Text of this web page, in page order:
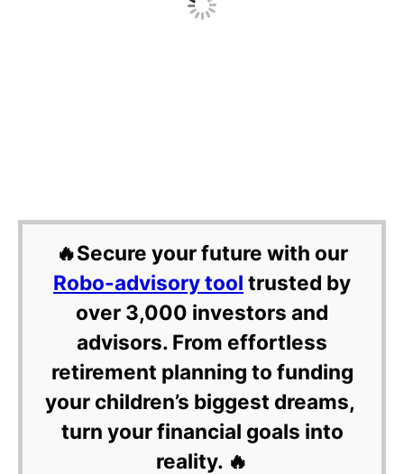
🔥Secure your future with our
Robo-advisory tool trusted by
over 3,000 investors and
advisors. From effortless
retirement planning to funding
your children’s biggest dreams,
turn your financial goals into
reality. 🔥